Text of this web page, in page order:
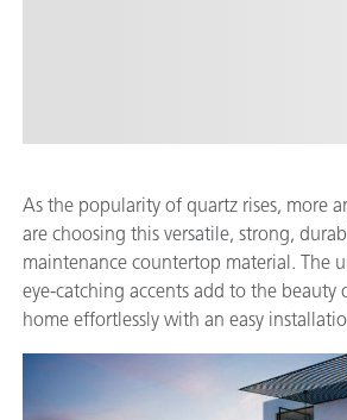
As the popularity of quartz rises, more
are choosing this versatile, strong,
maintenance countertop material. The
eye-catching accents add to the beauty
home effortlessly with an easy